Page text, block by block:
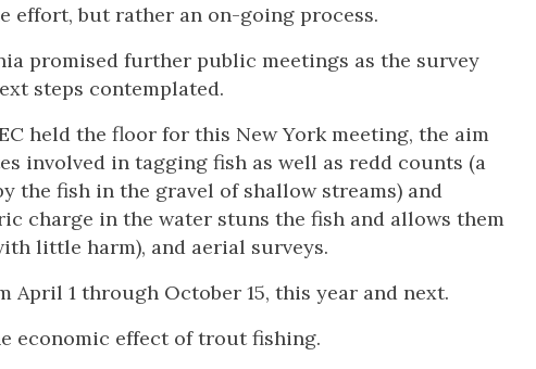
effort, but rather an on-going process.
promised further public meetings as the survey
steps contemplated.
held the floor for this New York meeting, the aim
involved in tagging fish as well as redd counts (a
the fish in the gravel of shallow streams) and
charge in the water stuns the fish and allows them
little harm), and aerial surveys.
April 1 through October 15, this year and next.
economic effect of trout fishing.